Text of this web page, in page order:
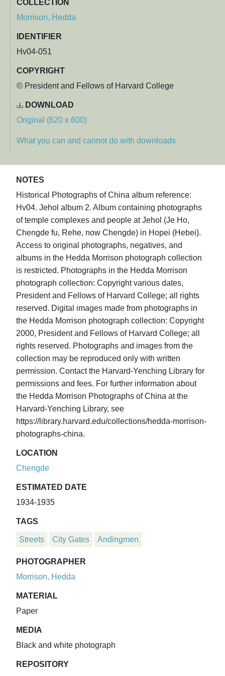
COLLECTION
Morrison, Hedda
IDENTIFIER
Hv04-051
COPYRIGHT
© President and Fellows of Harvard College
DOWNLOAD
Original (620 x 600)
What you can and cannot do with downloads
NOTES
Historical Photographs of China album reference:
Hv04. Jehol album 2. Album containing photographs
of temple complexes and people at Jehol (Je Ho,
Chengde fu, Rehe, now Chengde) in Hopei (Hebei).
Access to original photographs, negatives, and
albums in the Hedda Morrison photograph collection
is restricted. Photographs in the Hedda Morrison
photograph collection: Copyright various dates,
President and Fellows of Harvard College; all rights
reserved. Digital images made from photographs in
the Hedda Morrison photograph collection: Copyright
2000, President and Fellows of Harvard College; all
rights reserved. Photographs and images from the
collection may be reproduced only with written
permission. Contact the Harvard-Yenching Library for
permissions and fees. For further information about
the Hedda Morrison Photographs of China at the
Harvard-Yenching Library, see
https://library.harvard.edu/collections/hedda-morrison-
photographs-china.
LOCATION
Chengde
ESTIMATED DATE
1934-1935
TAGS
Streets City Gates Andingmen
PHOTOGRAPHER
Morrison, Hedda
MATERIAL
Paper
MEDIA
Black and white photograph
REPOSITORY